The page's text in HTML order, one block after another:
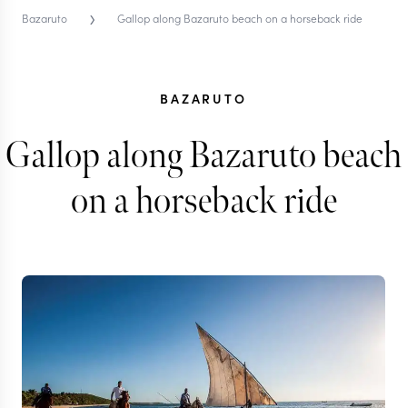
Bazaruto › Gallop along Bazaruto beach on a horseback ride
BAZARUTO
Gallop along Bazaruto beach
on a horseback ride